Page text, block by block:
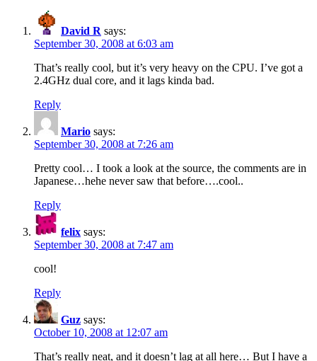
David R says:
September 30, 2008 at 6:03 am
That’s really cool, but it’s very heavy on the CPU. I’ve got a
2.4GHz dual core, and it lags kinda bad.
Reply
Mario says:
September 30, 2008 at 7:26 am
Pretty cool… I took a look at the source, the comments are in
Japanese…hehe never saw that before….cool..
Reply
felix says:
September 30, 2008 at 7:47 am
cool!
Reply
Guz says:
October 10, 2008 at 12:07 am
That’s really neat, and it doesn’t lag at all here… But I have a